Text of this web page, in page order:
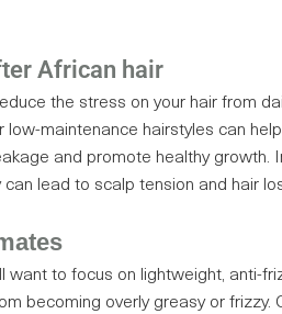
African hair
the stress on your hair from
low-maintenance hairstyles can
and promote healthy growth.
lead to scalp tension and hair
want to focus on lightweight, anti-
becoming overly greasy or frizzy.